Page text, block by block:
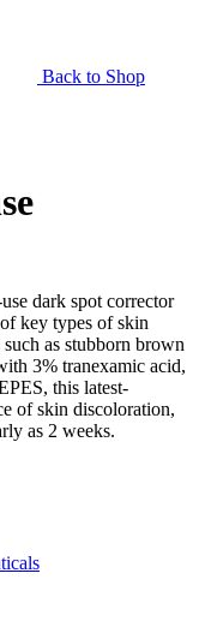
Back to Shop
dark spot corrector
key types of skin
as stubborn brown
3% tranexamic acid,
this latest-
of skin discoloration,
as 2 weeks.